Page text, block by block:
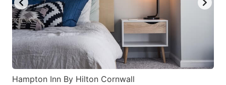
Hampton Inn By Hilton Cornwall